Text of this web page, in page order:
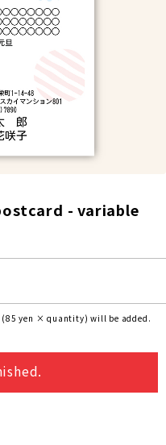
- variable
yen × quantity) will be added.